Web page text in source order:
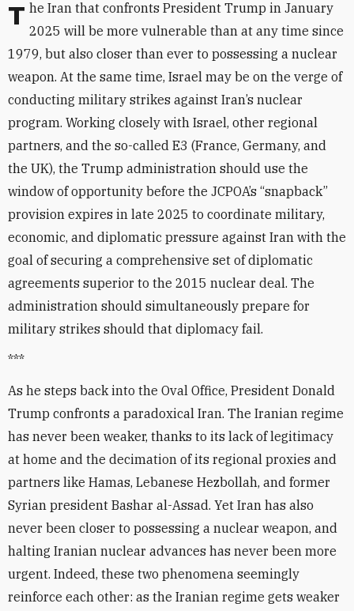
The Iran that confronts President Trump in January 2025 will be more vulnerable than at any time since
1979, but also closer than ever to possessing a nuclear
weapon. At the same time, Israel may be on the verge of
conducting military strikes against Iran’s nuclear
program. Working closely with Israel, other regional
partners, and the so-called E3 (France, Germany, and
the UK), the Trump administration should use the
window of opportunity before the JCPOA’s “snapback”
provision expires in late 2025 to coordinate military,
economic, and diplomatic pressure against Iran with the
goal of securing a comprehensive set of diplomatic
agreements superior to the 2015 nuclear deal. The
administration should simultaneously prepare for
military strikes should that diplomacy fail.
***
As he steps back into the Oval Office, President Donald
Trump confronts a paradoxical Iran. The Iranian regime
has never been weaker, thanks to its lack of legitimacy
at home and the decimation of its regional proxies and
partners like Hamas, Lebanese Hezbollah, and former
Syrian president Bashar al-Assad. Yet Iran has also
never been closer to possessing a nuclear weapon, and
halting Iranian nuclear advances has never been more
urgent. Indeed, these two phenomena seemingly
reinforce each other: as the Iranian regime gets weaker